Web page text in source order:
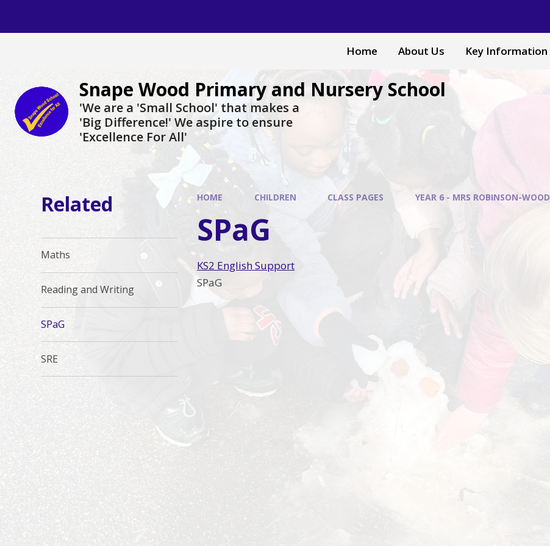
Home About Us Key Information
Snape Wood Primary and Nursery School
​​​​​​​'We are a 'Small School' that makes a
'Big Difference!' We aspire to ensure
'Excellence For All'
HOME CHILDREN CLASS PAGES YEAR 6 - MRS ROBINSON-WOOD
SPaG
KS2 English Support
SPaG
Related
Maths
Reading and Writing
SPaG
SRE